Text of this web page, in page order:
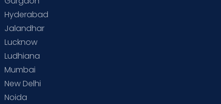
Hyderabad
Jalandhar
Lucknow
Ludhiana
Mumbai
New Delhi
Noida